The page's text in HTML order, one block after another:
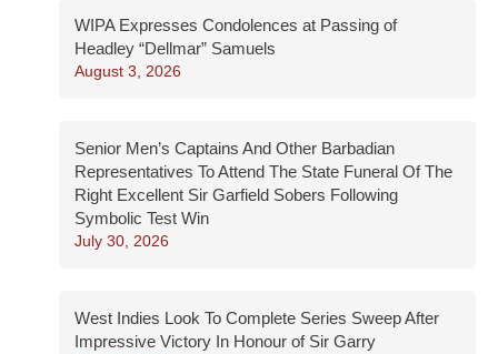
WIPA Expresses Condolences at Passing of
Headley “Dellmar” Samuels
August 3, 2026
Senior Men’s Captains And Other Barbadian
Representatives To Attend The State Funeral Of The
Right Excellent Sir Garfield Sobers Following
Symbolic Test Win
July 30, 2026
West Indies Look To Complete Series Sweep After
Impressive Victory In Honour of Sir Garry